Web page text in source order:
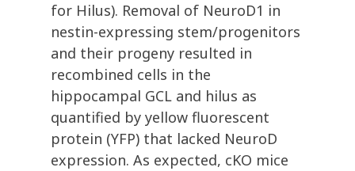
for Hilus). Removal of NeuroD1 in
nestin-expressing stem/progenitors
and their progeny resulted in
recombined cells in the
hippocampal GCL and hilus as
quantified by yellow fluorescent
protein (YFP) that lacked NeuroD
expression. As expected, cKO mice